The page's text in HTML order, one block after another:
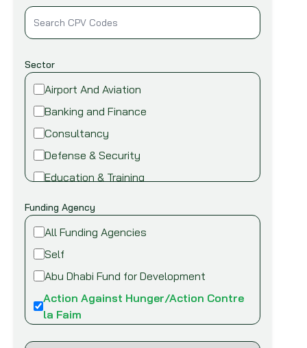
Sector
Airport And Aviation
Banking and Finance
Consultancy
Defense & Security
Education & Training
Industry
Funding Agency
All Funding Agencies
Self
Abu Dhabi Fund for Development
Action Against Hunger/Action Contre
la Faim